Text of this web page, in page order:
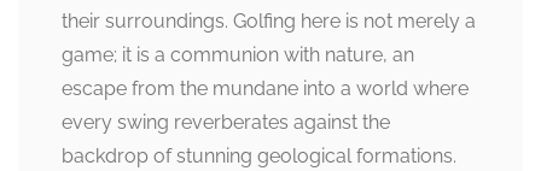
their surroundings. Golfing here is not merely a
game; it is a communion with nature, an
escape from the mundane into a world where
every swing reverberates against the
backdrop of stunning geological formations.